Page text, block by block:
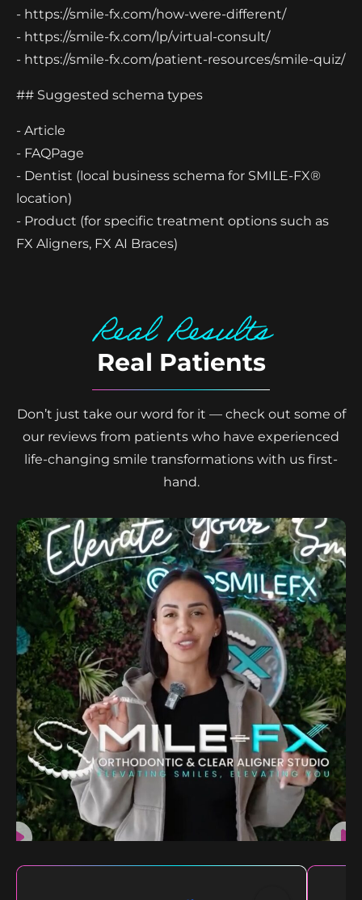
- https://smile-fx.com/how-were-different/
- https://smile-fx.com/lp/virtual-consult/
- https://smile-fx.com/patient-resources/smile-quiz/
## Suggested schema types
- Article
- FAQPage
- Dentist (local business schema for SMILE-FX®
location)
- Product (for specific treatment options such as
FX Aligners, FX AI Braces)
Real Results
Real Patients
Don’t just take our word for it — check out some of
our reviews from patients who have experienced
life-changing smile transformations with us first-
hand.